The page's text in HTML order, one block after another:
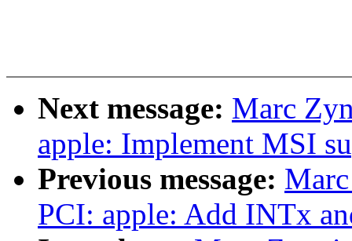
Next message: Marc
apple: Implement MSI
Previous message:
PCI: apple: Add INTx